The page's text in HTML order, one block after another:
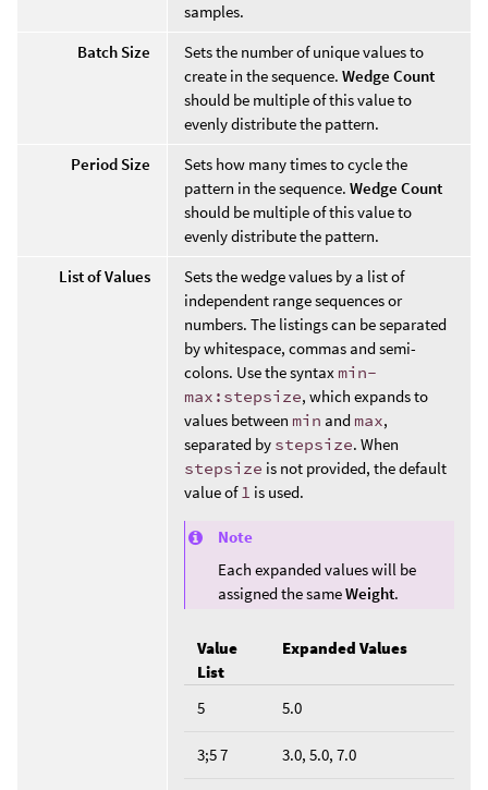
samples.
Batch Size
Sets the number of unique values to
create in the sequence. Wedge Count
should be multiple of this value to
evenly distribute the pattern.
Period Size
Sets how many times to cycle the
pattern in the sequence. Wedge Count
should be multiple of this value to
evenly distribute the pattern.
List of Values
Sets the wedge values by a list of
independent range sequences or
numbers. The listings can be separated
by whitespace, commas and semi-
colons. Use the syntax min-
max:stepsize, which expands to
values between min and max,
separated by stepsize. When
stepsize is not provided, the default
value of1 is used.
Note
Each expanded values will be
assigned the sameWeight.
Value
List
Expanded Values
5 5.0
3;5 7 3.0, 5.0, 7.0